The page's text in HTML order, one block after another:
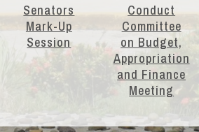
Senators
Mark-Up
Session
Conduct
Committee
on Budget,
Appropriation
and Finance
Meeting